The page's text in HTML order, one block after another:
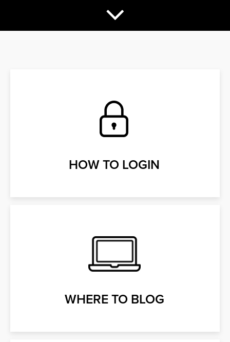
HOW TO LOGIN
WHERE TO BLOG